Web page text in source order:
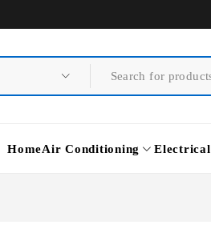
HomeAir Conditioning Electrical